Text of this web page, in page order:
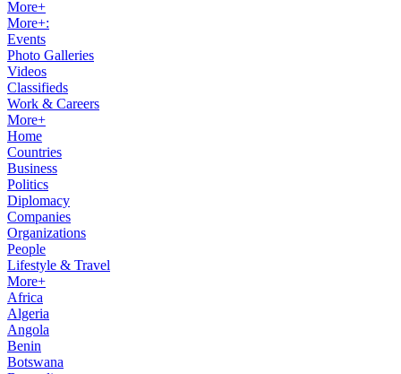
More+
More+:
Events
Photo Galleries
Videos
Classifieds
Work & Careers
More+
Home
Countries
Business
Politics
Diplomacy
Companies
Organizations
People
Lifestyle & Travel
More+
Africa
Algeria
Angola
Benin
Botswana